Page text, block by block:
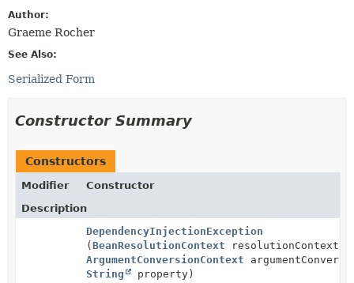
Author:
Graeme Rocher
See Also:
Serialized Form
Constructor Summary
Constructors
Modifier
Constructor
Description
DependencyInjectionException
(BeanResolutionContext resolutionContext,
ArgumentConversionContext
String
property)